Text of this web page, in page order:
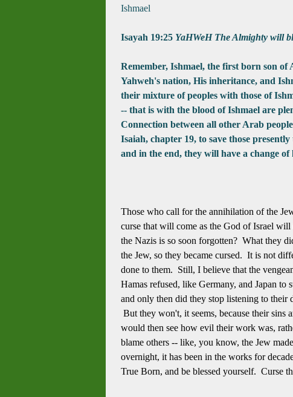
Ishmael
Isayah 19:25 YaHWeH The Almighty will
Remember, Ishmael, the first born son
Yahweh's nation, His inheritance, and
their mixture of peoples with those of
-- that is with the blood of Ishmael are
Connection between all other Arab
Isaiah, chapter 19, to save those
and in the end, they will have a change
Those who call for the annihilation of the
curse that will come as the God of Israel will
the Nazis is so soon forgotten? What they
the Jew, so they became cursed. It is not
done to them. Still, I believe that the
Hamas refused, like Germany, and Japan to
and only then did they stop listening to their
But they won't, it seems, because their sins
would then see how evil their work was,
blame others -- like, you know, the Jew
overnight, it has been in the works for
True Born, and be blessed yourself. Curse